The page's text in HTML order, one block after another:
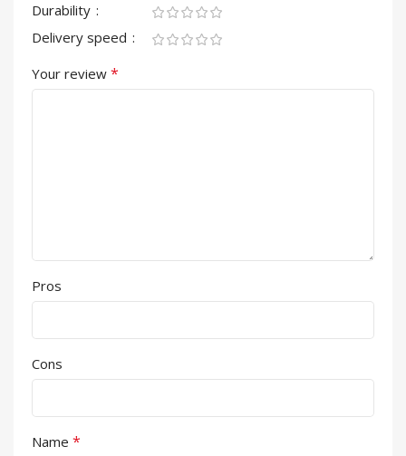
Durability
Delivery speed
Your review *
Pros
Cons
Name *